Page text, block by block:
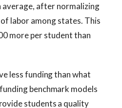
average, after normalizing
labor among states. This
more per student than
less funding than what
benchmark models
students a quality